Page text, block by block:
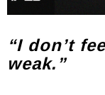
“I don’t
weak.”